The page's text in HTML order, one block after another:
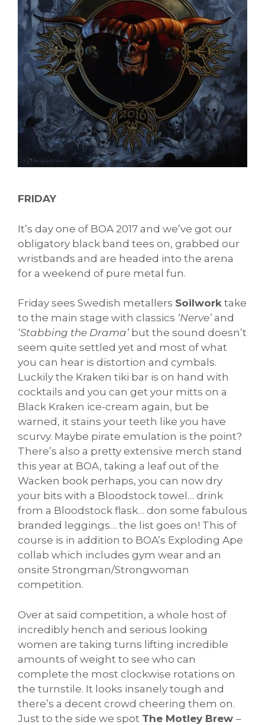
FRIDAY
It’s day one of BOA 2017 and we’ve got our
obligatory black band tees on, grabbed our
wristbands and are headed into the arena
for a weekend of pure metal fun.
Friday sees Swedish metallers Soilwork take
to the main stage with classics ‘Nerve’ and
‘Stabbing the Drama’ but the sound doesn’t
seem quite settled yet and most of what
you can hear is distortion and cymbals.
Luckily the Kraken tiki bar is on hand with
cocktails and you can get your mitts on a
Black Kraken ice-cream again, but be
warned, it stains your teeth like you have
scurvy. Maybe pirate emulation is the point?
There’s also a pretty extensive merch stand
this year at BOA, taking a leaf out of the
Wacken book perhaps, you can now dry
your bits with a Bloodstock towel… drink
from a Bloodstock flask… don some fabulous
branded leggings… the list goes on! This of
course is in addition to BOA’s Exploding Ape
collab which includes gym wear and an
onsite Strongman/Strongwoman
competition.
Over at said competition, a whole host of
incredibly hench and serious looking
women are taking turns lifting incredible
amounts of weight to see who can
complete the most clockwise rotations on
the turnstile. It looks insanely tough and
there’s a decent crowd cheering them on.
Just to the side we spot The Motley Brew –